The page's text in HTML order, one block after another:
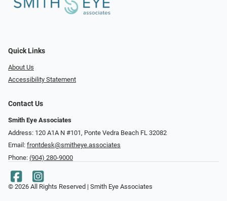
Quick Links
About Us
Accessibility Statement
Contact Us
Smith Eye Associates
Address: 120 A1A N #101​​​​, Ponte Vedra Beach FL 32082
Email: frontdesk@smitheye.associates
Phone: (904) 280-9000
© 2026 All Rights Reserved | Smith Eye Associates